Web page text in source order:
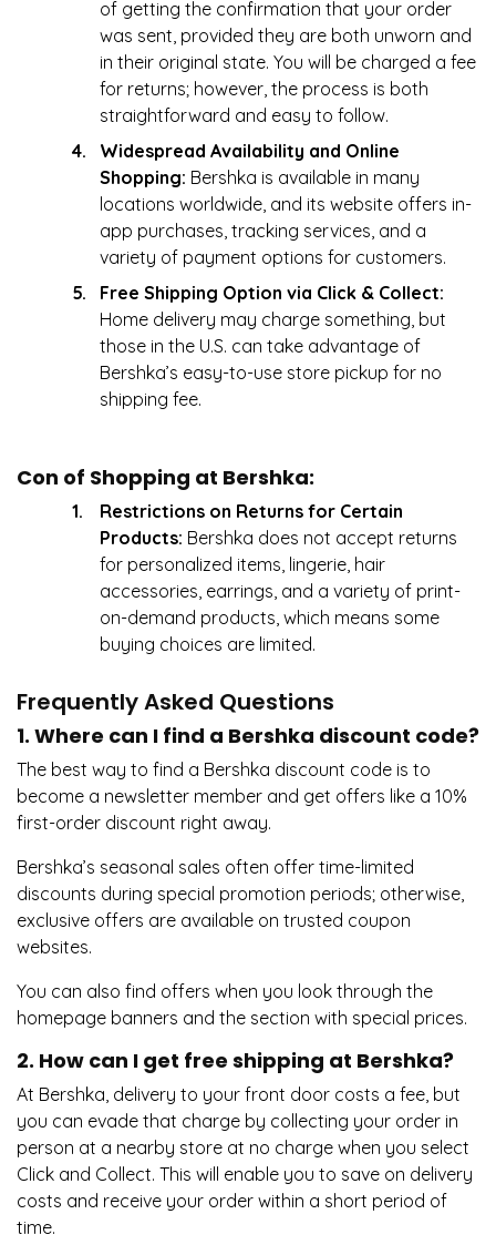
of getting the confirmation that your order
was sent, provided they are both unworn and
in their original state. You will be charged a fee
for returns; however, the process is both
straightforward and easy to follow.
Widespread Availability and Online
Shopping: Bershka is available in many
locations worldwide, and its website offers in-
app purchases, tracking services, and a
variety of payment options for customers.
Free Shipping Option via Click & Collect:
Home delivery may charge something, but
those in the U.S. can take advantage of
Bershka’s easy-to-use store pickup for no
shipping fee.
Con of Shopping at Bershka:
Restrictions on Returns for Certain
Products: Bershka does not accept returns
for personalized items, lingerie, hair
accessories, earrings, and a variety of print-
on-demand products, which means some
buying choices are limited.
Frequently Asked Questions
1. Where can I find a Bershka discount code?
The best way to find a Bershka discount code is to
become a newsletter member and get offers like a 10%
first-order discount right away.
Bershka’s seasonal sales often offer time-limited
discounts during special promotion periods; otherwise,
exclusive offers are available on trusted coupon
websites.
You can also find offers when you look through the
homepage banners and the section with special prices.
2. How can I get free shipping at Bershka?
At Bershka, delivery to your front door costs a fee, but
you can evade that charge by collecting your order in
person at a nearby store at no charge when you select
Click and Collect. This will enable you to save on delivery
costs and receive your order within a short period of
time.